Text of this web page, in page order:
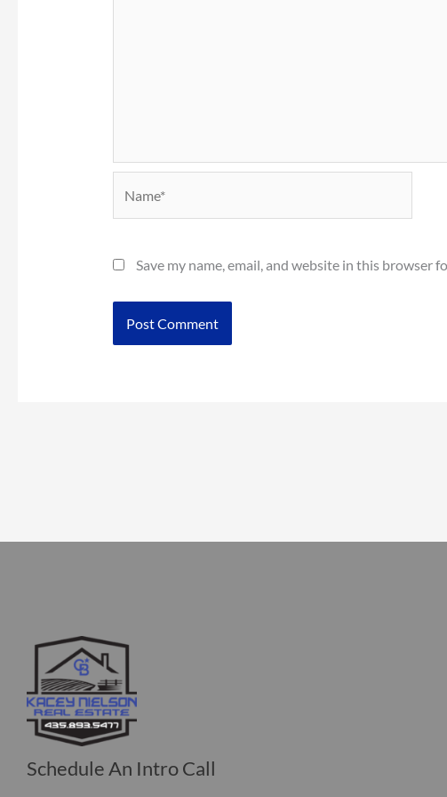
Save my name, email, and website in this browser
Schedule An Intro Call